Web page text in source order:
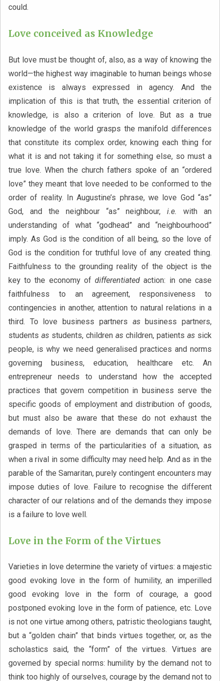
could.
Love conceived as Knowledge
But love must be thought of, also, as a way of knowing the
world—the highest way imaginable to human beings whose
existence is always expressed in agency. And the
implication of this is that truth, the essential criterion of
knowledge, is also a criterion of love. But as a true
knowledge of the world grasps the manifold differences
that constitute its complex order, knowing each thing for
what it is and not taking it for something else, so must a
true love. When the church fathers spoke of an “ordered
love” they meant that love needed to be conformed to the
order of reality. In Augustine’s phrase, we love God “as”
God, and the neighbour “as”
neighbour,i.e.with an
understanding of what “godhead” and “neighbourhood”
imply. As God is the condition of all being, so the love of
God is the condition for truthful love of any created thing.
Faithfulness to the grounding reality of the object is the
key to the economy ofdifferentiated action: in one case
faithfulness to an agreement, responsiveness to
contingencies in another, attention to natural relations in a
third. To love business partners asbusiness partners,
students as students, children as children, patients as sick
people, is why we need generalised practices and norms
governing business, education, healthcare etc. An
entrepreneur needs to understand how the accepted
practices that govern competition in business serve the
specific goods of employment and distribution of goods,
but must also be aware that these do not exhaust the
demands of love. There are demands that can only be
grasped in terms of the particularities of a situation, as
when a rival in some difficulty may need help. And as in the
parable of the Samaritan, purely contingent encounters may
impose duties of love. Failure to recognise the different
character of our relations and of the demands they impose
is a failure to love well.
Love in the Form of the Virtues
Varieties in love determine the variety of virtues: a majestic
good evoking love in the form of humility, an imperilled
good evoking love in the form of courage, a good
postponed evoking love in the form of patience, etc. Love
is not one virtue among others, patristic theologians taught,
but a “golden chain” that binds virtues together, or, as the
scholastics said, the “form” of the virtues. Virtues are
governed by special norms: humility by the demand not to
think too highly of ourselves, courage by the demand not to